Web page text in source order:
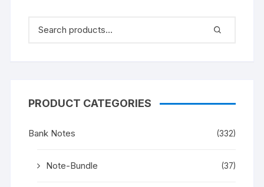
PRODUCT CATEGORIES
Bank Notes (332)
Note-Bundle (37)